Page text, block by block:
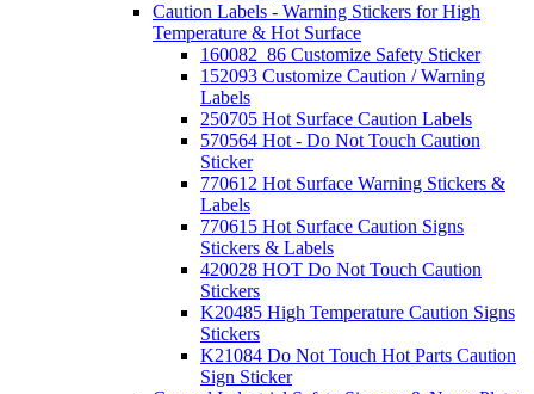
Caution Labels - Warning Stickers for High
Temperature & Hot Surface
160082_86 Customize Safety Sticker
152093 Customize Caution / Warning
Labels
250705 Hot Surface Caution Labels
570564 Hot - Do Not Touch Caution
Sticker
770612 Hot Surface Warning Stickers &
Labels
770615 Hot Surface Caution Signs
Stickers & Labels
420028 HOT Do Not Touch Caution
Stickers
K20485 High Temperature Caution Signs
Stickers
K21084 Do Not Touch Hot Parts Caution
Sign Sticker